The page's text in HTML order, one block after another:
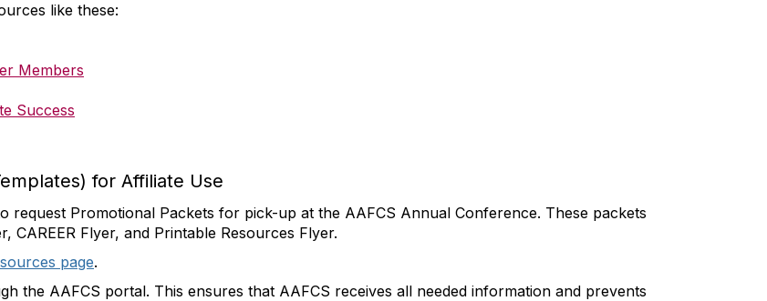
like these:
Members
Success
for Affiliate Use
request Promotional Packets for pick-up at the AAFCS Annual Conference. These packets
CAREER Flyer, and Printable Resources Flyer.
page.
the AAFCS portal. This ensures that AAFCS receives all needed information and prevents